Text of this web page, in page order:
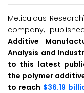
Meticulous Research
company,
Additive
Analysis and
to this latest
the polymer
to reach $36.19